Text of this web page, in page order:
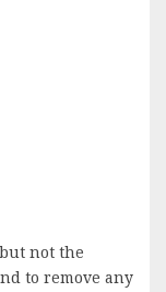
not the
to remove any